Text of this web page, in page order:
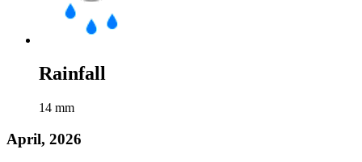
Rainfall
14 mm
April, 2026